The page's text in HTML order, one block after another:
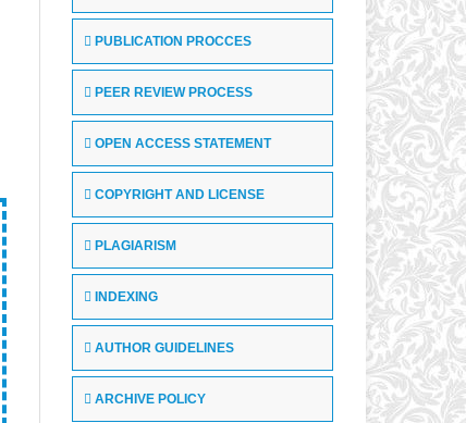
PUBLICATION PROCCES
PEER REVIEW PROCESS
OPEN ACCESS STATEMENT
COPYRIGHT AND LICENSE
PLAGIARISM
INDEXING
AUTHOR GUIDELINES
ARCHIVE POLICY